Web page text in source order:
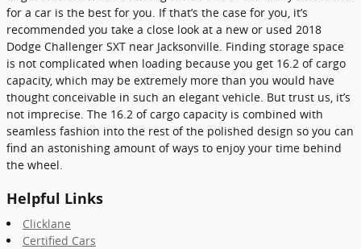
for a car is the best for you. If that’s the case for you, it’s
recommended you take a close look at a new or used 2018
Dodge Challenger SXT near Jacksonville. Finding storage space
is not complicated when loading because you get 16.2 of cargo
capacity, which may be extremely more than you would have
thought conceivable in such an elegant vehicle. But trust us, it’s
not imprecise. The 16.2 of cargo capacity is combined with
seamless fashion into the rest of the polished design so you can
find an astonishing amount of ways to enjoy your time behind
the wheel.
Helpful Links
Clicklane
Certified Cars